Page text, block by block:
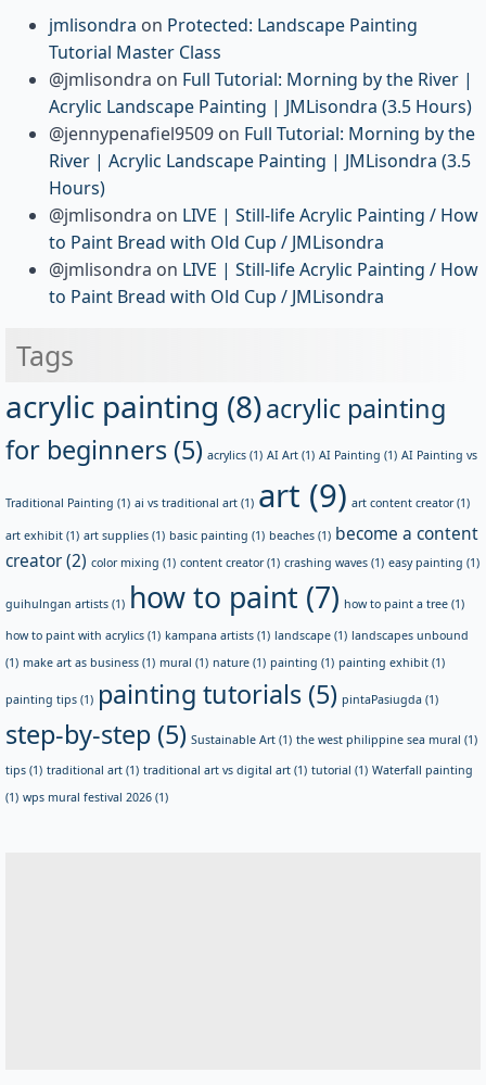
jmlisondra on Protected: Landscape Painting
Tutorial Master Class
@jmlisondra on Full Tutorial: Morning by the River |
Acrylic Landscape Painting | JMLisondra (3.5 Hours)
@jennypenafiel9509 on Full Tutorial: Morning by the
River | Acrylic Landscape Painting | JMLisondra (3.5
Hours)
@jmlisondra on LIVE | Still-life Acrylic Painting / How
to Paint Bread with Old Cup / JMLisondra
@jmlisondra on LIVE | Still-life Acrylic Painting / How
to Paint Bread with Old Cup / JMLisondra
Tags
acrylic painting (8)acrylic painting
for beginners (5) acrylics (1) AI Art (1) AI Painting (1) AI Painting vs
Traditional Painting (1) ai vs traditional art (1) art (9) art content creator(1)
art exhibit (1) art supplies (1) basic painting (1) beaches (1) become a content
creator(2) color mixing (1) content creator(1) crashing waves (1) easy painting (1)
guihulngan artists (1) how to paint (7) how to paint a tree (1)
how to paint with acrylics (1) kampana artists (1) landscape (1) landscapes unbound
(1) make art as business (1) mural (1) nature (1) painting (1) painting exhibit (1)
painting tips (1) painting tutorials (5) pintaPasiugda (1)
step-by-step (5) Sustainable Art (1) the west philippine sea mural (1)
tips (1) traditional art (1) traditional art vs digital art (1) tutorial (1) Waterfall painting
(1) wps mural festival 2026 (1)